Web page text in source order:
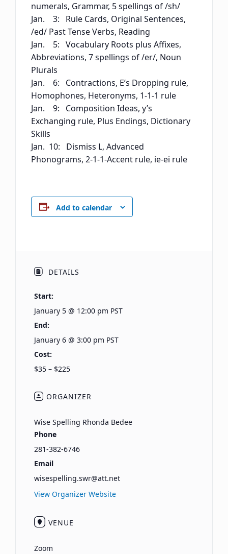
numerals, Grammar, 5 spellings of /sh/
Jan. 3: Rule Cards, Original Sentences,
/ed/ Past Tense Verbs, Reading
Jan. 5: Vocabulary Roots plus Affixes,
Abbreviations, 7 spellings of /er/, Noun
Plurals
Jan. 6: Contractions, E’s Dropping rule,
Homophones, Heteronyms, 1-1-1 rule
Jan. 9: Composition Ideas, y’s
Exchanging rule, Plus Endings, Dictionary
Skills
Jan. 10: Dismiss L, Advanced
Phonograms, 2-1-1-Accent rule, ie-ei rule
Add to calendar
DETAILS
Start:
January 5 @ 12:00 pm PST
End:
January 6 @ 3:00 pm PST
Cost:
$35 – $225
VENUE
Zoom
ORGANIZER
Wise Spelling Rhonda Bedee
Phone
281-382-6746
Email
wisespelling.swr@att.net
View Organizer Website